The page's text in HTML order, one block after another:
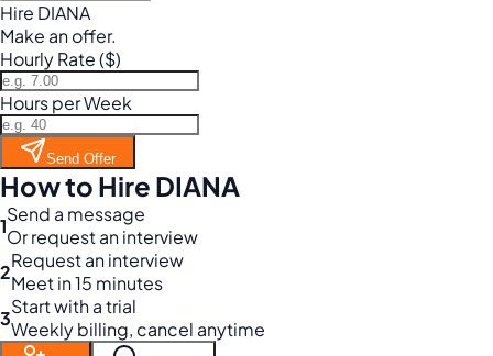
Hire DIANA
Make an offer.
Hourly Rate ($)
Hours per Week
Send Offer
How to Hire DIANA
1Send a message
Or request an interview
2Request an interview
Meet in 15 minutes
3Start with a trial
Weekly billing, cancel anytime